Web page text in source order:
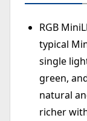
RGB
typical
single
green,
natural
richer